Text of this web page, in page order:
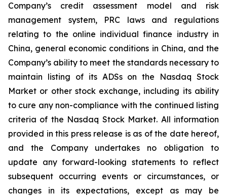
Company’s credit assessment model and risk
management system, PRC laws and regulations
relating to the online individual finance industry in
China, general economic conditions in China, and the
Company’s ability to meet the standards necessary to
maintain listing of its ADSs on the Nasdaq Stock
Market or other stock exchange, including its ability
to cure any non-compliance with the continued listing
criteria of the Nasdaq Stock Market. All information
provided in this press release is as of the date hereof,
and the Company undertakes no obligation to
update any forward-looking statements to reflect
subsequent occurring events or circumstances, or
changes in its expectations, except as may be